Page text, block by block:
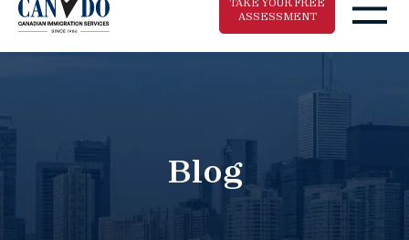
TAKE YOUR FREE
ASSESSMENT
Take The Free
Immigration
Assessment
Blog